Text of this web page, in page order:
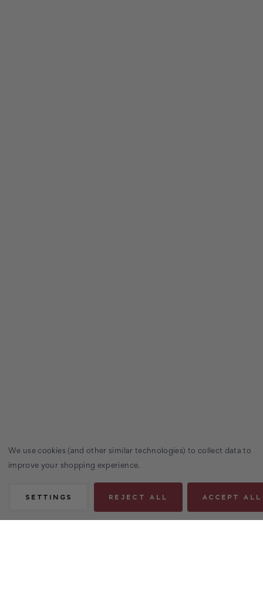
We use cookies (and other similar technologies) to collect data to
improve your shopping experience.
SETTINGS REJECT ALL ACCEPT